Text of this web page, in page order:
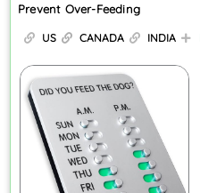
Prevent Over-Feeding
US CANADA INDIA